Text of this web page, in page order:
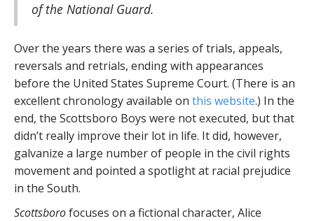
of the National Guard.
Over the years there was a series of trials, appeals,
reversals and retrials, ending with appearances
before the United States Supreme Court. (There is an
excellent chronology available on this website.) In the
end, the Scottsboro Boys were not executed, but that
didn’t really improve their lot in life. It did, however,
galvanize a large number of people in the civil rights
movement and pointed a spotlight at racial prejudice
in the South.
Scottsborofocuses on a fictional character, Alice